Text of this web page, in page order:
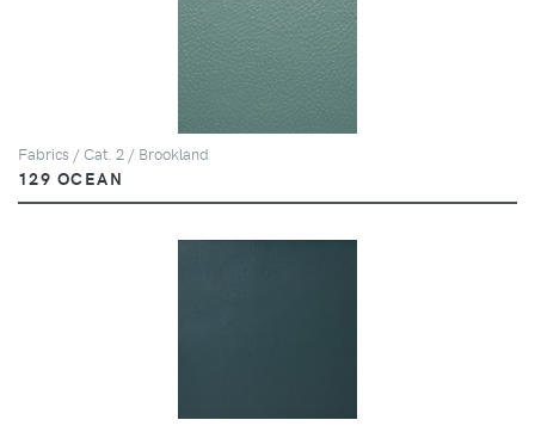
Fabrics / Cat. 2 / Brookland
129 OCEAN